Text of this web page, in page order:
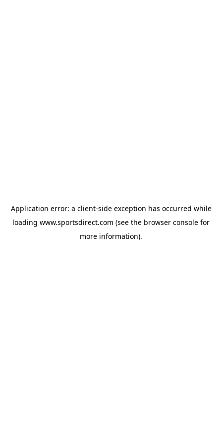
Application error: a client-side exception has occurred while
loading www.sportsdirect.com (see the browser console for
more information).